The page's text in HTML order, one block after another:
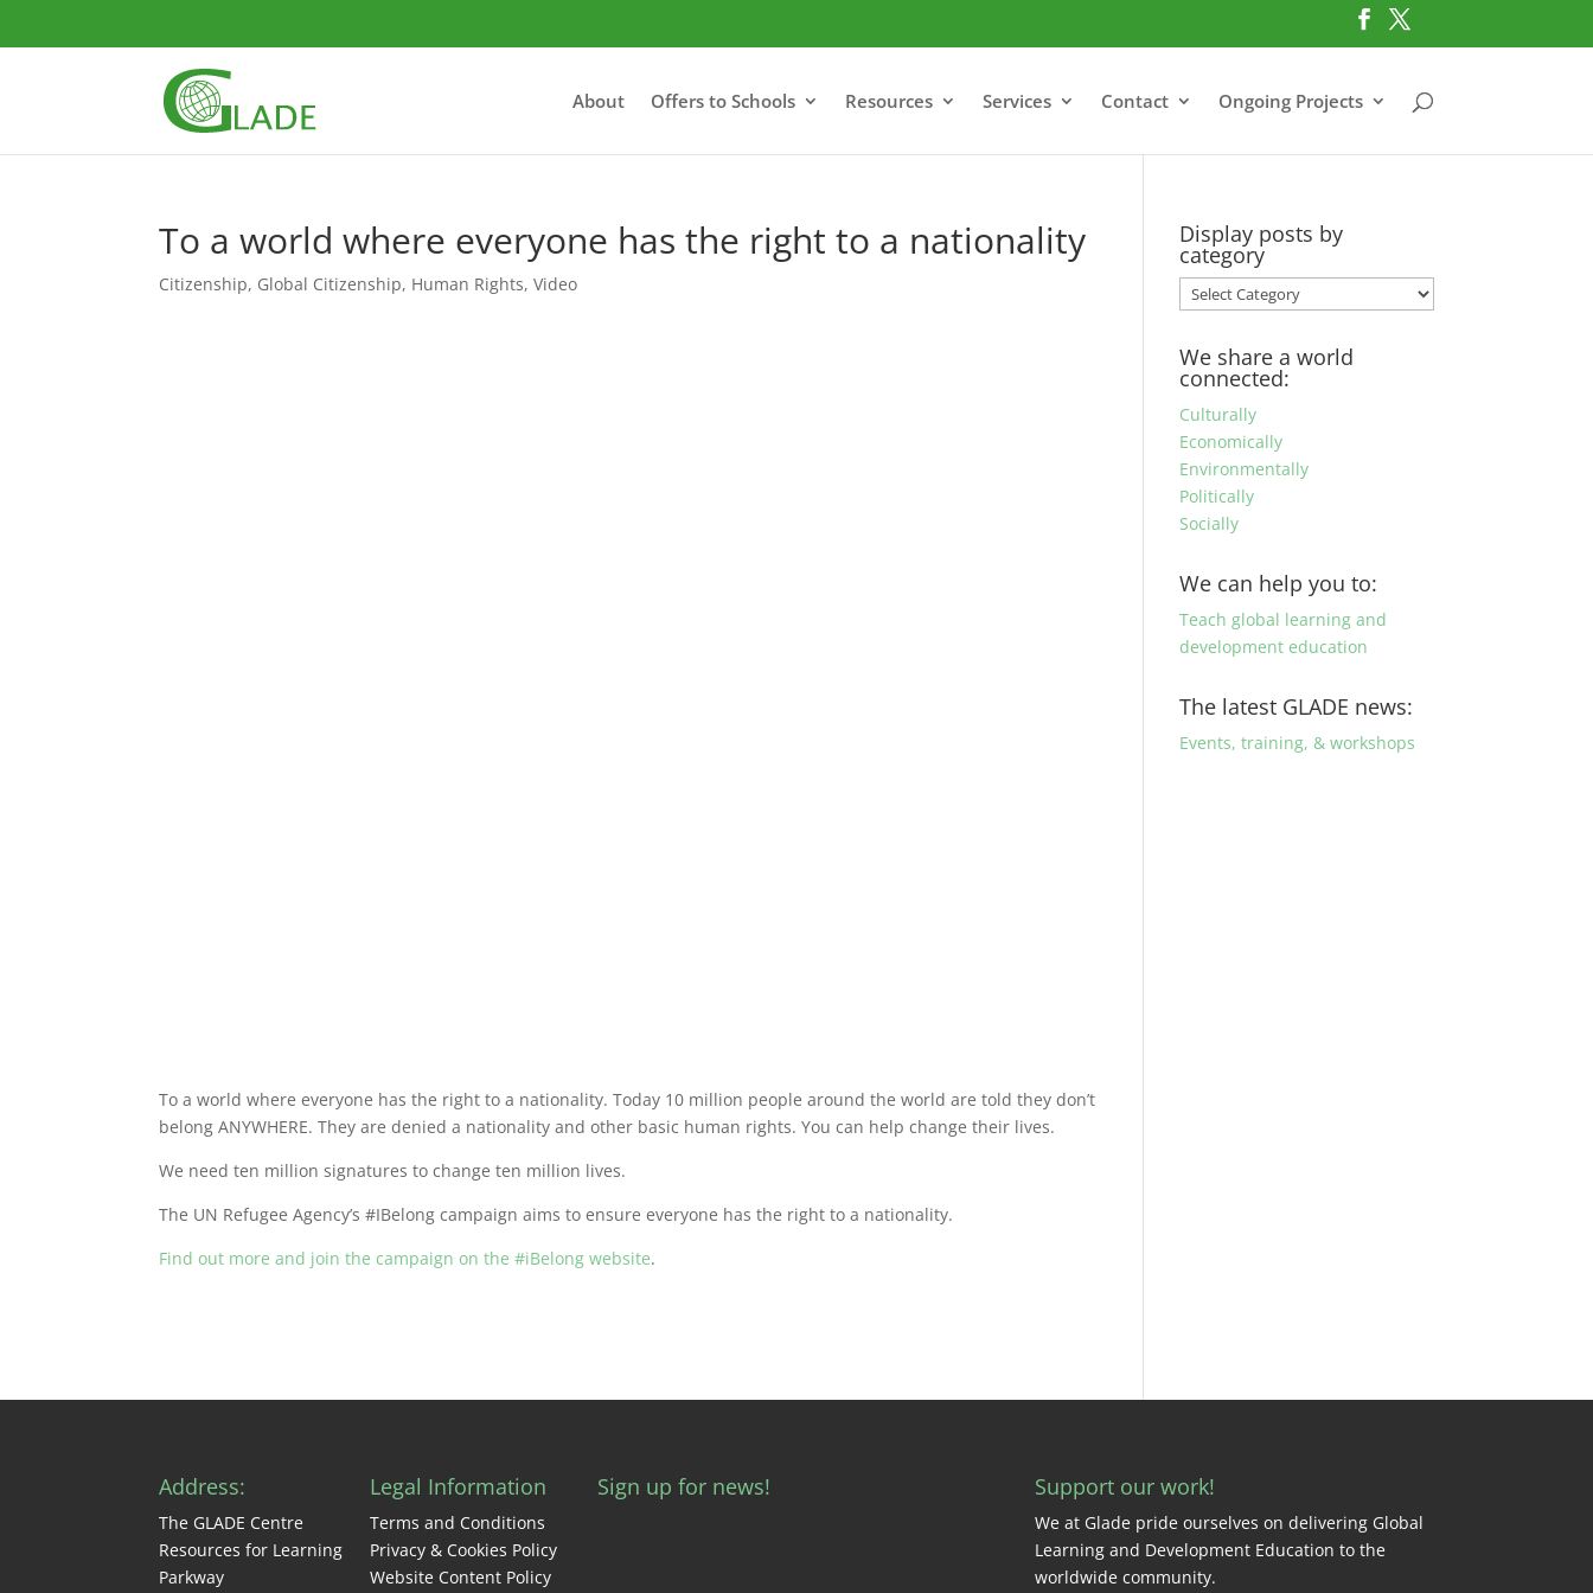
About Offers to Schools Resources Services Contact Ongoing Projects
To a world where everyone has the right to a nationality
Citizenship, Global Citizenship, Human Rights,Video
To a world where everyone has the right to a nationality. Today 10 million people around the world are told they don’t
belong ANYWHERE. They are denied a nationality and other basic human rights. You can help change their lives.
We need ten million signatures to change ten million lives.
The UN Refugee Agency’s #IBelong campaign aims to ensure everyone has the right to a nationality.
Find out more and join the campaign on the #iBelong website.
Display posts by
category
Display
posts
category
We share a world
connected:
Culturally
Economically
Environmentally
Politically
Socially
We can help you to:
Teach global learning and
development education
The latest GLADE news:
Events, training, & workshops
Address:
The GLADE Centre
Resources for Learning
Parkway
Legal Information
Terms and Conditions
Privacy & Cookies Policy
Website Content Policy
Sign up for news! Support our work!
We at Glade pride ourselves on delivering Global
Learning and Development Education to the
worldwide community.